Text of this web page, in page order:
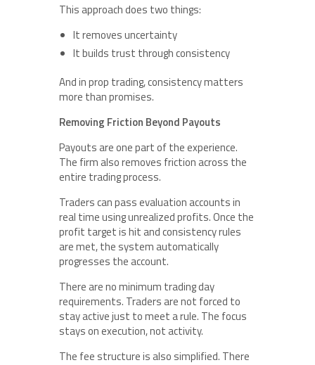
This approach does two things:
It removes uncertainty
It builds trust through consistency
And in prop trading, consistency matters
more than promises.
Removing Friction Beyond Payouts
Payouts are one part of the experience.
The firm also removes friction across the
entire trading process.
Traders can pass evaluation accounts in
real time using unrealized profits. Once the
profit target is hit and consistency rules
are met, the system automatically
progresses the account.
There are no minimum trading day
requirements. Traders are not forced to
stay active just to meet a rule. The focus
stays on execution, not activity.
The fee structure is also simplified. There